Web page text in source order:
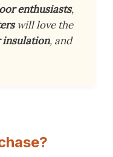
enthusiasts,
will love the
, and